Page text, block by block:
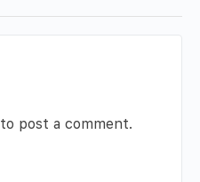
to post a comment.